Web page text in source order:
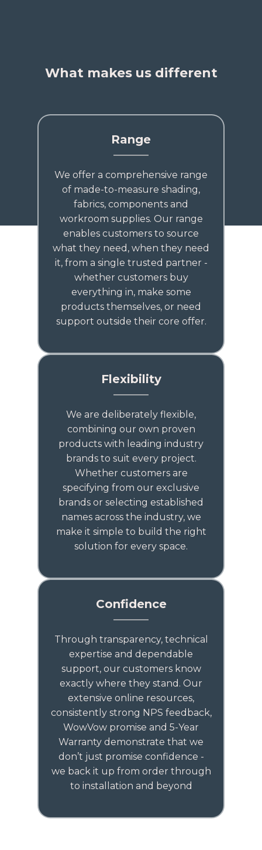
What makes us different
Range
We offer a comprehensive range
of made-to-measure shading,
fabrics, components and
workroom supplies. Our range
enables customers to source
what they need, when they need
it, from a single trusted partner -
whether customers buy
everything in, make some
products themselves, or need
support outside their core offer.
Flexibility
We are deliberately flexible,
combining our own proven
products with leading industry
brands to suit every project.
Whether customers are
specifying from our exclusive
brands or selecting established
names across the industry, we
make it simple to build the right
solution for every space.
Confidence
Through transparency, technical
expertise and dependable
support, our customers know
exactly where they stand. Our
extensive online resources,
consistently strong NPS feedback,
WowVow promise and 5-Year
Warranty demonstrate that we
don’t just promise confidence -
we back it up from order through
to installation and beyond